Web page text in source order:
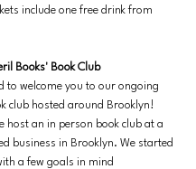
include one free drink from
Books' Book Club
to welcome you to our ongoing
club hosted around Brooklyn!
host an in person book club at a
business in Brooklyn. We started
a few goals in mind